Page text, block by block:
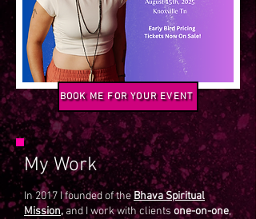
BOOK ME FOR YOUR EVENT
My Work
In 2017 I founded of the Bhava Spiritual
Mission, and I work with clients one-on-one,